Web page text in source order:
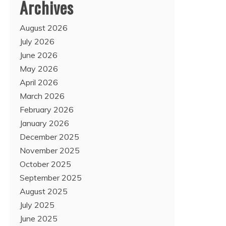
Archives
August 2026
July 2026
June 2026
May 2026
April 2026
March 2026
February 2026
January 2026
December 2025
November 2025
October 2025
September 2025
August 2025
July 2025
June 2025